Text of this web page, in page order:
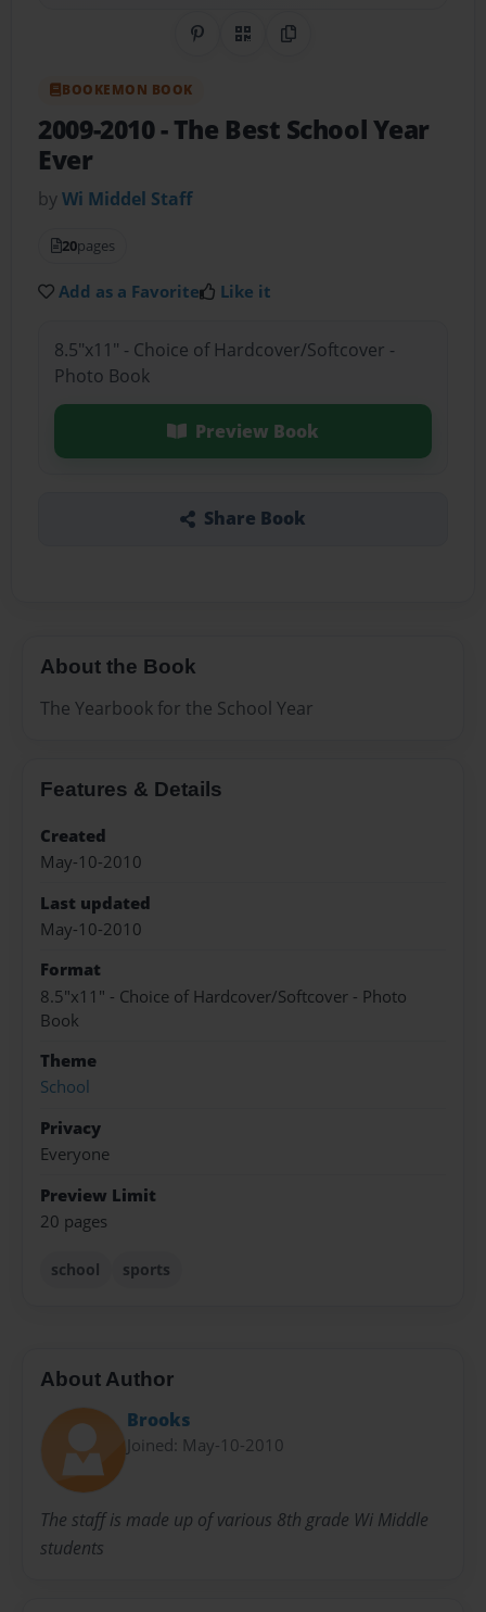
Share on Pinterest
QR CodeCopy Link
BOOKEMON BOOK
2009-2010- The Best School Year
Ever
byWi Middel Staff
20pages
Add as a Favorite Like it
8.5"x11" - Choice of Hardcover/Softcover -
Photo Book
Preview Book
Share Book
About the Book
The Yearbook for the School Year
Features & Details
Created
May-10-2010
Last updated
May-10-2010
Format
8.5"x11" - Choice of Hardcover/Softcover - Photo
Book
Theme
School
Privacy
Everyone
Preview Limit
20 pages
school sports
About Author
Brooks
Joined: May-10-2010
The staff is made up of various 8th grade Wi Middle
students